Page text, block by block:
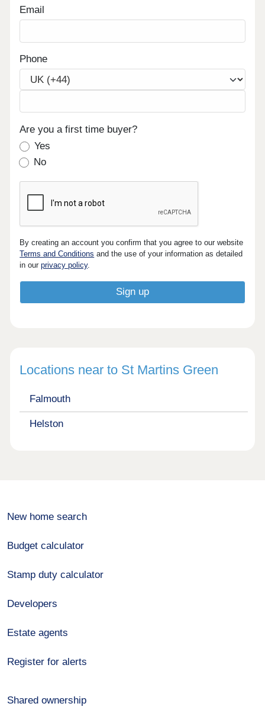
Email
Phone
Are you a first time buyer?
Yes
No
By creating an account you confirm that you agree to our website
Terms and Conditions and the use of your information as detailed
in ourprivacy policy.
Locations near to St Martins Green
Falmouth
Helston
New home search
Budget calculator
Stamp duty calculator
Developers
Estate agents
Register for alerts
Shared ownership